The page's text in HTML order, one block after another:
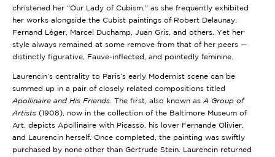
christened her “Our Lady of Cubism,” as she frequently exhibited
her works alongside the Cubist paintings of Robert Delaunay,
Fernand Léger, Marcel Duchamp, Juan Gris, and others. Yet her
style always remained at some remove from that of her peers —
distinctly figurative, Fauve-inflected, and pointedly feminine.
Laurencin’s centrality to Paris’s early Modernist scene can be
summed up in a pair of closely related compositions titled
Apollinaire and His Friends . The first, also known as A Group of
Artists (1908), now in the collection of the Baltimore Museum of
Art, depicts Apollinaire with Picasso, his lover Fernande Olivier,
and Laurencin herself. Once completed, the painting was swiftly
purchased by none other than Gertrude Stein. Laurencin returned